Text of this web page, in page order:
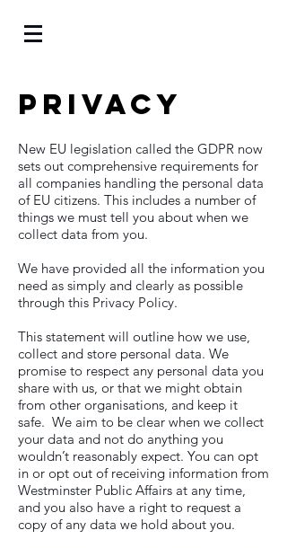
Privacy
New EU legislation called the GDPR now
sets out comprehensive requirements for
all companies handling the personal data
of EU citizens. This includes a number of
things we must tell you about when we
collect data from you.
We have provided all the information you
need as simply and clearly as possible
through this Privacy Policy.
This statement will outline how we use,
collect and store personal data. We
promise to respect any personal data you
share with us, or that we might obtain
from other organisations, and keep it
safe. We aim to be clear when we collect
your data and not do anything you
wouldn’t reasonably expect. You can opt
in or opt out of receiving information from
Westminster Public Affairs at any time,
and you also have a right to request a
copy of any data we hold about you.